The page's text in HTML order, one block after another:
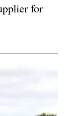
for